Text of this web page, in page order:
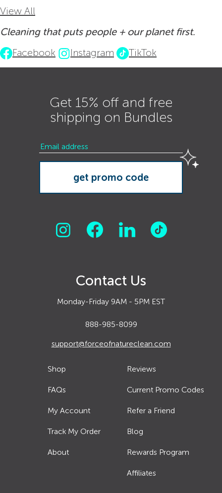
View All
Cleaning that puts people + our planet first.
Facebook
Instagram TikTok
Get 15% off and free
shipping on Bundles
Contact Us
Monday-Friday 9AM - 5PM EST
888-985-8099
support@forceofnatureclean.com
Shop
FAQs
My Account
Track My Order
About
Reviews
Current Promo Codes
Refer a Friend
Blog
Rewards Program
Affiliates